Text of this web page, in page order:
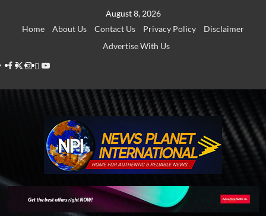
August 8, 2026
Home
About Us Contact Us Privacy Policy
Disclaimer
Advertise With Us
Facebook
Twitter
Instagram
Thread
Youtube